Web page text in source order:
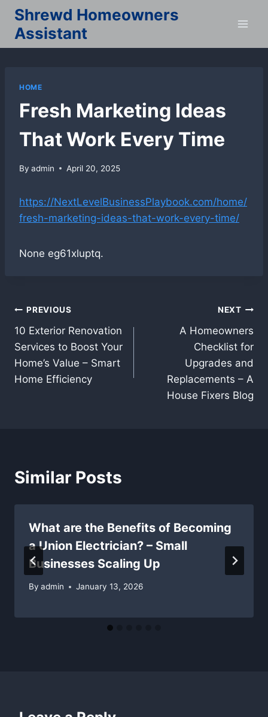
Skip
content
Shrewd Homeowners
Assistant
HOME
Fresh Marketing Ideas
That Work Every Time
By admin April 20, 2025
https://NextLevelBusinessPlaybook.com/home/
fresh-marketing-ideas-that-work-every-time/
None eg61xluptq.
Post
navigation
PREVIOUS
10 Exterior Renovation
Services to Boost Your
Home’s Value – Smart
Home Efficiency
NEXT
A Homeowners
Checklist for
Upgrades and
Replacements – A
House Fixers Blog
Similar Posts
What are the Benefits of Becoming
a Union Electrician? – Small
Businesses Scaling Up
By admin January 13, 2026